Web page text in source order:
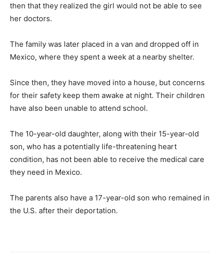
then that they realized the girl would not be able to see
her doctors.
The family was later placed in a van and dropped off in
Mexico, where they spent a week at a nearby shelter.
Since then, they have moved into a house, but concerns
for their safety keep them awake at night. Their children
have also been unable to attend school.
The 10-year-old daughter, along with their 15-year-old
son, who has a potentially life-threatening heart
condition, has not been able to receive the medical care
they need in Mexico.
The parents also have a 17-year-old son who remained in
the U.S. after their deportation.